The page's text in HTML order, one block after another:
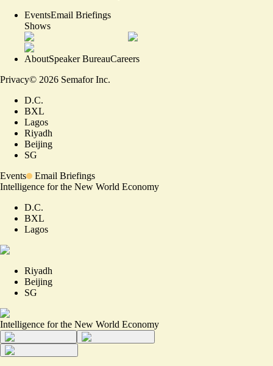
EventsEmail Briefings
Shows
AboutSpeaker BureauCareers
Privacy© 2026 Semafor Inc.
D.C.
BXL
Lagos
Riyadh
Beijing
SG
Events
Email Briefings
Intelligence for the New World Economy
D.C.
BXL
Lagos
Riyadh
Beijing
SG
Intelligence for the New World Economy